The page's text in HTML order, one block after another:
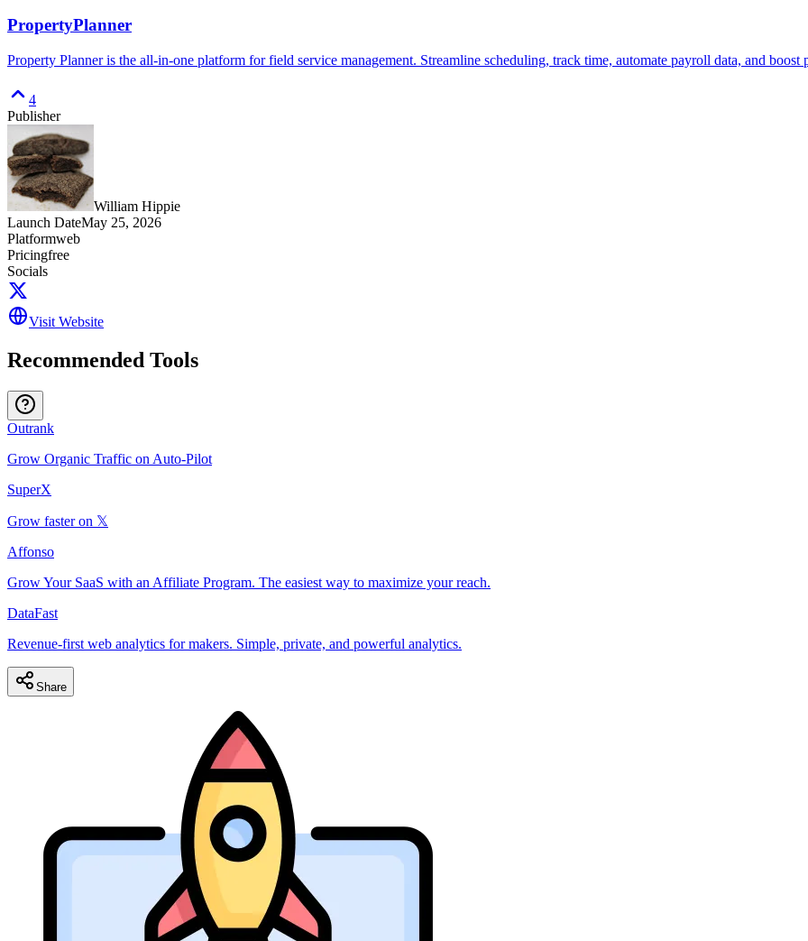
PropertyPlanner
Property Planner is the all-in-one platform for field service management. Streamline scheduling, track time, automate payroll data, and boost
4
Publisher
William Hippie
Launch DateMay 25, 2026
Platformweb
Pricingfree
Socials
Visit Website
Recommended Tools
Outrank
Grow Organic Traffic on Auto-Pilot
SuperX
Grow faster on 𝕏
Affonso
Grow Your SaaS with an Affiliate Program. The easiest way to maximize your reach.
DataFast
Revenue-first web analytics for makers. Simple, private, and powerful analytics.
Share